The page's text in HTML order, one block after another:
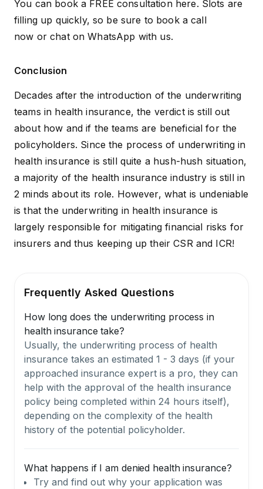
You can book a FREE consultation here. Slots are
filling up quickly, so be sure to book a call
now orchat on WhatsApp with us.
Conclusion
Decades after the introduction of the underwriting
teams in health insurance, the verdict is still out
about how and if the teams are beneficial for the
policyholders. Since the process of underwriting in
health insurance is still quite a hush-hush situation,
a majority of the health insurance industry is still in
2 minds about its role. However, what is undeniable
is that the underwriting in health insurance is
largely responsible for mitigating financial risks for
insurers and thus keeping up theirCSR and ICR!
Frequently Asked Questions
How long does the underwriting process in
health insurance take?
Usually, the underwriting process of health
insurance takes an estimated 1 - 3 days (if your
approached insurance expert is a pro, they can
help with the approval of the health insurance
policy being completed within 24 hours itself),
depending on the complexity of the health
history of the potential policyholder.
What happens if I am denied health insurance?
Try and find out why your application was